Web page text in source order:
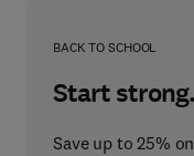
BACK TO SCHOOL
Start
Save up to 25%